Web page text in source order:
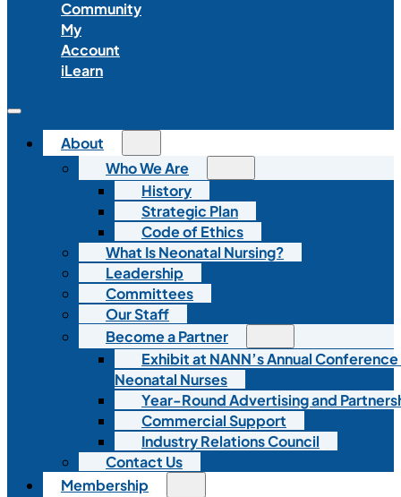
Community
My
Account
iLearn
About
Who We Are
History
Strategic Plan
Code of Ethics
What Is Neonatal Nursing?
Leadership
Committees
Our Staff
Become a Partner
Exhibit at NANN’s Annual
Neonatal Nurses
Year-Round Advertising and
Commercial Support
Industry Relations Council
Contact Us
Membership